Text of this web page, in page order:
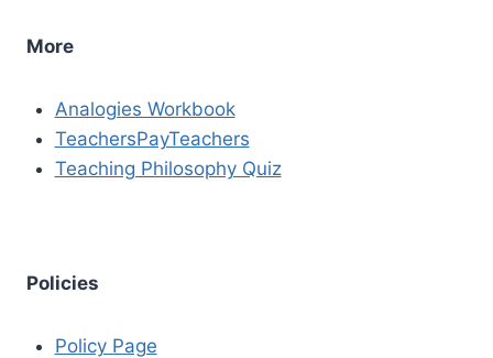
More
Analogies Workbook
TeachersPayTeachers
Teaching Philosophy Quiz
Policies
Policy Page